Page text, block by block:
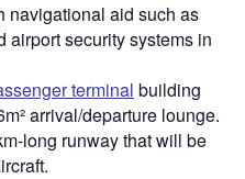
navigational aid such as
airport security systems in
terminal building
arrival/departure lounge.
long runway that will be